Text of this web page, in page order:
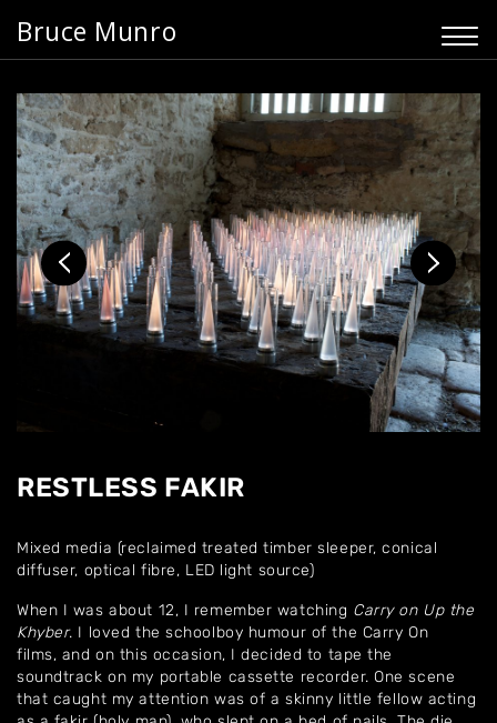
Bruce Munro
RESTLESS FAKIR
Mixed media (reclaimed treated timber sleeper, conical
diffuser, optical fibre, LED light source)
When I was about 12, I remember watching Carry on Up the
Khyber. I loved the schoolboy humour of the Carry On
films, and on this occasion, I decided to tape the
soundtrack on my portable cassette recorder. One scene
that caught my attention was of a skinny little fellow acting